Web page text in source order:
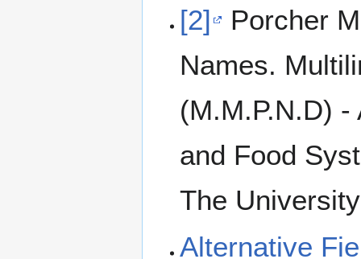
[2]
Porcher
Names.
(M.M.P.N.D)
and Food
The
Alternative